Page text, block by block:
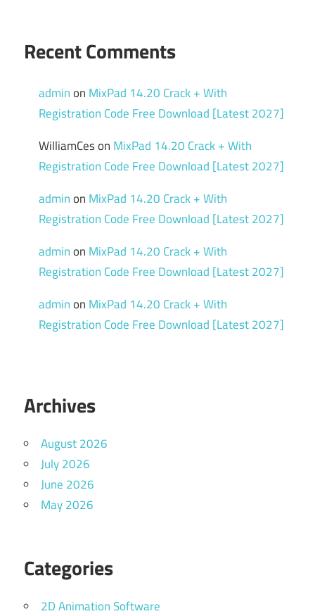
Recent Comments
adminon MixPad 14.20 Crack + With
Registration Code Free Download [Latest 2027]
WilliamCeson MixPad 14.20 Crack + With
Registration Code Free Download [Latest 2027]
adminon MixPad 14.20 Crack + With
Registration Code Free Download [Latest 2027]
adminon MixPad 14.20 Crack + With
Registration Code Free Download [Latest 2027]
adminon MixPad 14.20 Crack + With
Registration Code Free Download [Latest 2027]
Archives
August 2026
July 2026
June 2026
May 2026
Categories
2D Animation Software